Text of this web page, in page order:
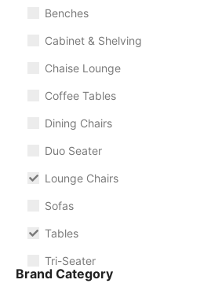
Benches
Cabinet & Shelving
Chaise Lounge
Coffee Tables
Dining Chairs
Duo Seater
Lounge Chairs
Sofas
Tables
Tri-Seater
Brand Category